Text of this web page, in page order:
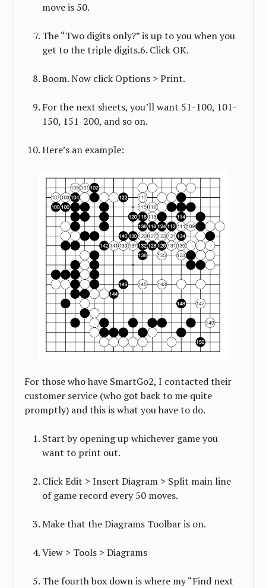
move is 50.
The “Two digits only?” is up to you when you
get to the triple digits.6. Click OK.
Boom. Now click Options > Print.
For the next sheets, you’ll want 51-100, 101-
150, 151-200, and so on.
Here’s an example:
For those who have SmartGo2, I contacted their
customer service (who got back to me quite
promptly) and this is what you have to do.
Start by opening up whichever game you
want to print out.
Click Edit > Insert Diagram > Split main line
of game record every 50 moves.
Make that the Diagrams Toolbar is on.
View > Tools > Diagrams
The fourth box down is where my “Find next